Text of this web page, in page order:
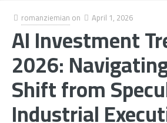
romanziemian on April 1, 2026
AI Investment
2026:
Shift from
Industrial